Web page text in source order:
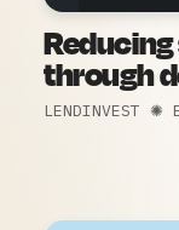
through
LENDINVEST ✺